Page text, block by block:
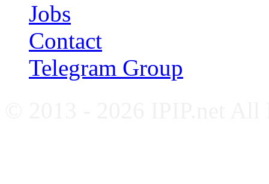
Jobs
Contact
Telegram Group